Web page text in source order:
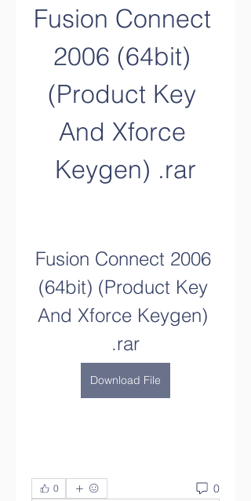
Fusion Connect
2006 (64bit)
(Product Key
And Xforce
Keygen) .rar
Fusion Connect 2006
(64bit) (Product Key
And Xforce Keygen)
.rar
Download File
0 0